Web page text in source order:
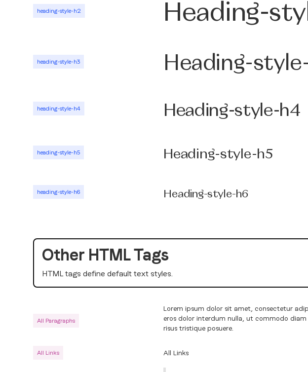
heading-style-h2 Heading-
heading-style-h3 Heading-
heading-style-h4 Heading-style-h4
heading-style-h5 Heading-style-h5
heading-style-h6 Heading-style-h6
Other HTML Tags
HTML tags define default text styles.
All Paragraphs
Lorem ipsum dolor sit amet, consectetur
eros dolor interdum nulla, ut commodo
risus tristique posuere.
All Links All Links